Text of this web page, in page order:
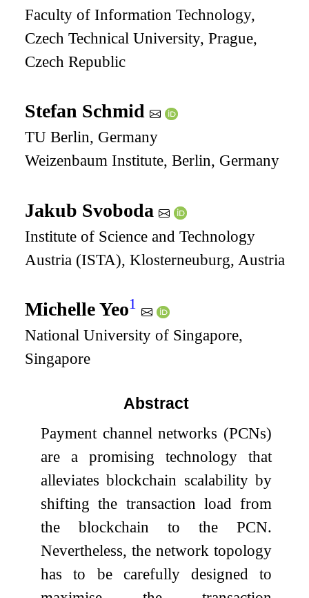
Faculty of Information Technology,
Czech Technical University, Prague,
Czech Republic
Stefan Schmid
TU Berlin, Germany
Weizenbaum Institute, Berlin, Germany
Jakub Svoboda
Institute of Science and Technology
Austria (ISTA), Klosterneuburg, Austria
Michelle Yeo1
National University of Singapore,
Singapore
Abstract
Payment channel networks (PCNs)
are a promising technology that
alleviates blockchain scalability by
shifting the transaction load from
the blockchain to the PCN.
Nevertheless, the network topology
has to be carefully designed to